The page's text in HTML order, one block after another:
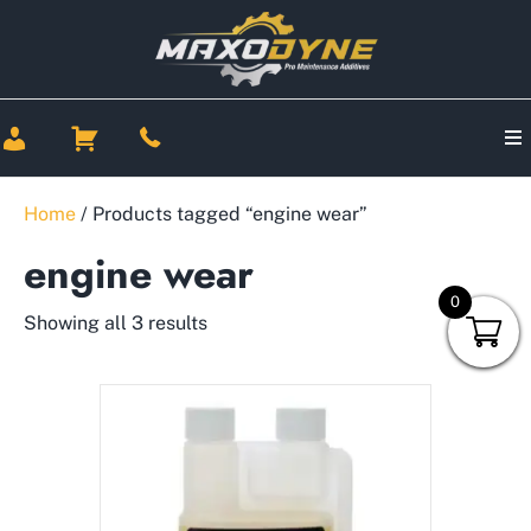
Home / Products tagged “engine wear”
engine wear
Showing all 3 results
0